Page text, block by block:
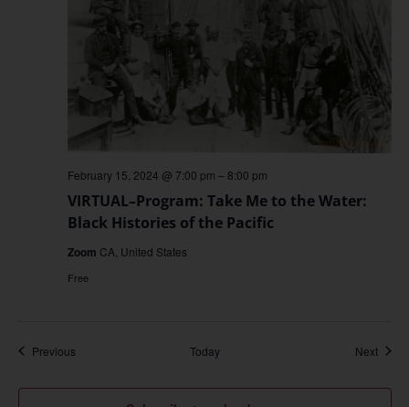
VIRTUAL–Program: Take Me to the Water:
Black Histories of the Pacific
February 15, 2024 @ 7:00 pm –8:00 pm
Zoom CA, United States
Free
PreviousEvents Today Next